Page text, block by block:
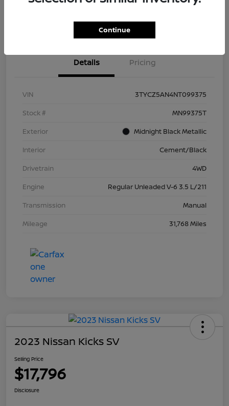
Check Availability Value Your Trade
Details Pricing
VIN
3TYCZ5AN4NT099375
Stock #
MN99375T
Exterior
Midnight Black Metallic
Interior
Cement/Black
Drivetrain
4WD
Engine
Regular Unleaded V-6 3.5 L/211
Transmission
Manual
Mileage
31,768 Miles
2023 Nissan Kicks SV
Selling Price
$17,796
Disclosure
Continue